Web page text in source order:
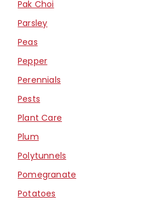
Pak Choi
Parsley
Peas
Pepper
Perennials
Pests
Plant Care
Plum
Polytunnels
Pomegranate
Potatoes